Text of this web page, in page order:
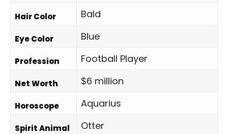
Hair Color Bald
Eye Color Blue
Profession Football Player
Net Worth $6 million
Horoscope Aquarius
Spirit Animal Otter